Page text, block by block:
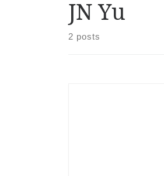
JN Yu
2 posts